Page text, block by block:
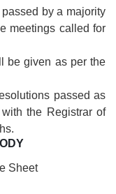
by a majority
meetings called for
be given as per the
passed as
the Registrar of
Sheet